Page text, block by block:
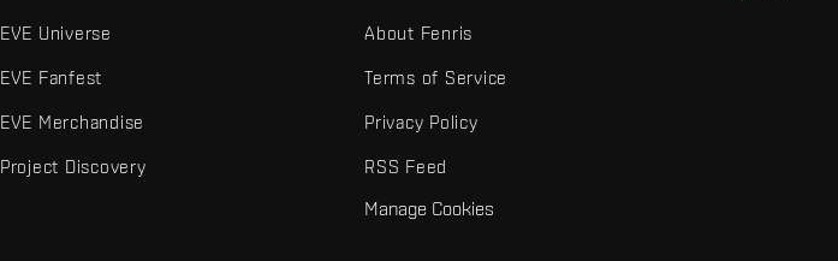
EVE Universe
EVE Fanfest
EVE Merchandise
Project Discovery
About Fenris
Terms of Service
Privacy Policy
RSS Feed
Manage Cookies